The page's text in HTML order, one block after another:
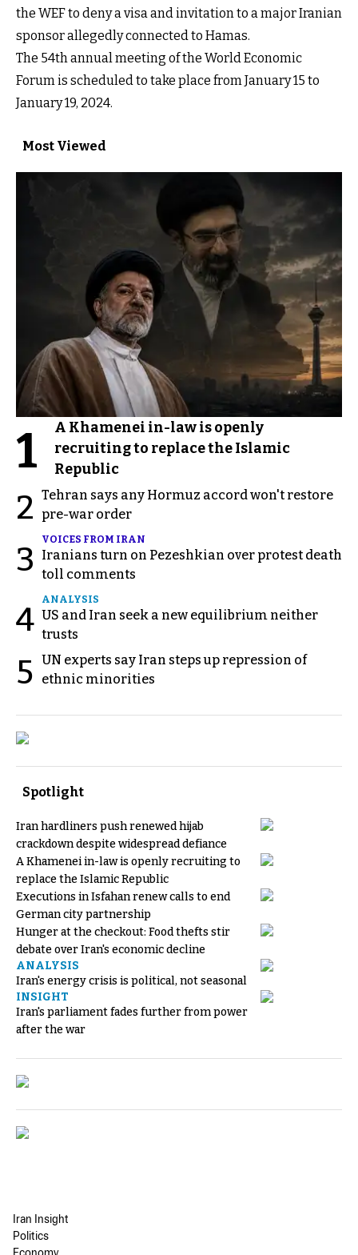
the WEF to deny a visa and invitation to a major Iranian
sponsor allegedly connected to Hamas.
The 54th annual meeting of the World Economic
Forum is scheduled to take place from January 15 to
January 19, 2024.
Most Viewed
1
A Khamenei in-law is openly
recruiting to replace the Islamic
Republic
2 Tehran says any Hormuz accord won't restore
pre-war order
3
VOICES FROM IRAN
Iranians turn on Pezeshkian over protest death
toll comments
4
ANALYSIS
US and Iran seek a new equilibrium neither
trusts
5 UN experts say Iran steps up repression of
ethnic minorities
Spotlight
Iran hardliners push renewed hijab
crackdown despite widespread defiance
A Khamenei in-law is openly recruiting to
replace the Islamic Republic
Executions in Isfahan renew calls to end
German city partnership
Hunger at the checkout: Food thefts stir
debate over Iran's economic decline
ANALYSIS
Iran's energy crisis is political, not seasonal
INSIGHT
Iran's parliament fades further from power
after the war
Iran Insight
Politics